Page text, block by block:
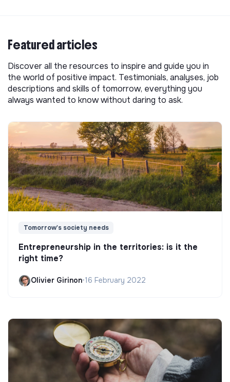
Featured articles
Discover all the resources to inspire and guide you in
the world of positive impact. Testimonials, analyses, job
descriptions and skills of tomorrow, everything you
always wanted to know without daring to ask.
Tomorrow's society needs
Entrepreneurship in the territories: is it the
right time?
Olivier Girinon•16 February 2022